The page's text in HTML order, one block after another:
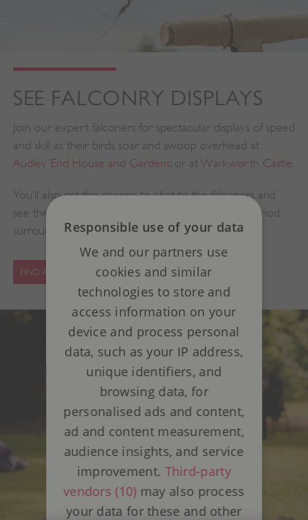
SEE FALCONRY DISPLAYS
Join our expert falconers for spectacular displays of speed
and skill as their birds soar and swoop overhead at
Audley End House and Gardens, or atWarkworth Castle.
You’ll also get the chance to chat to the falconers and
see their hawks, owls and falcons resting in their period
surroundings.
FIND A FALCONRY EVENT
Responsible use of your data
We and our partners use
cookies and similar
technologies to store and
access information on your
device and process personal
data, such as your IP address,
unique identifiers, and
browsing data, for
personalised ads and content,
ad and content measurement,
audience insights, and service
improvement. Third-party
vendors (10) may also process
your data for these and other